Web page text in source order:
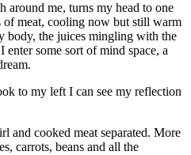
around me, turns my head to one
of meat, cooling now but still warm
body, the juices mingling with the
some sort of mind space, a
to my left I can see my reflection
and cooked meat separated. More
carrots, beans and all the